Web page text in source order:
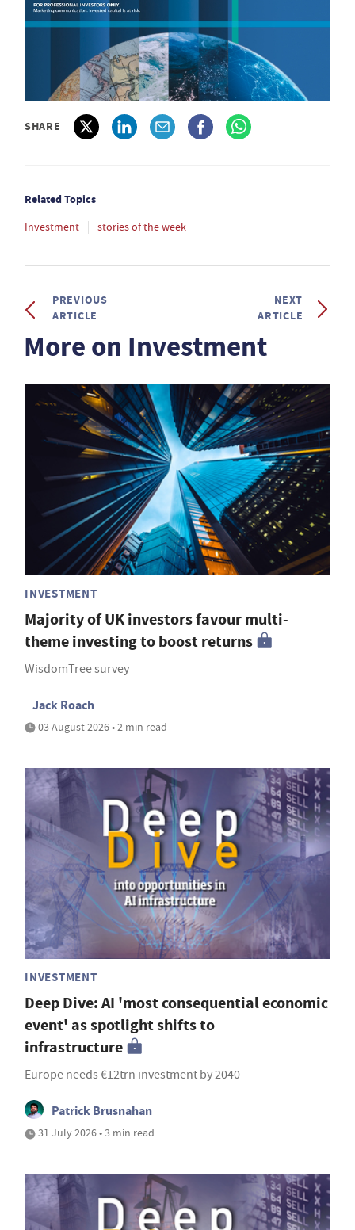
SHARE
Related Topics
Investment stories of the week
PREVIOUS
ARTICLE
NEXT
ARTICLE
More on Investment
INVESTMENT
Majority of UK investors favour multi-
theme investing to boost returns
WisdomTree survey
Jack Roach
03 August 2026 • 2 min read
INVESTMENT
Deep Dive: AI 'most consequential economic
event' as spotlight shifts to
infrastructure
Europe needs €12trn investment by 2040
Patrick Brusnahan
31 July 2026 • 3 min read